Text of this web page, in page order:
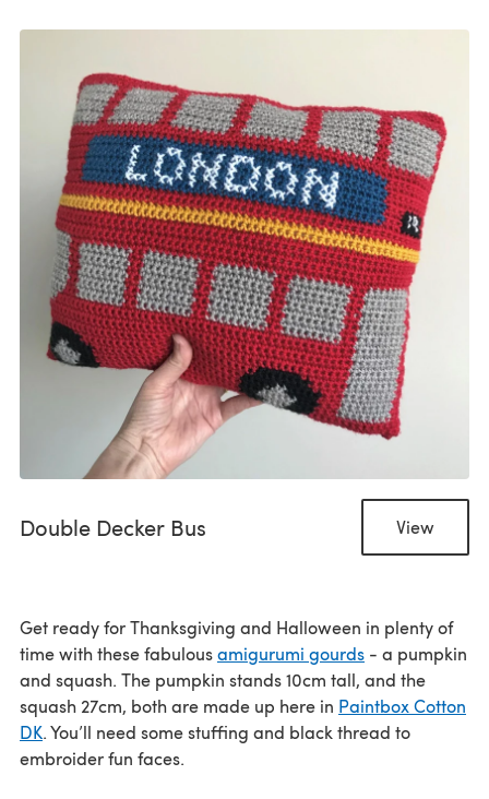
Double Decker Bus View
Get ready for Thanksgiving and Halloween in plenty of
time with these fabulousamigurumi gourds - a pumpkin
and squash. The pumpkin stands 10cm tall, and the
squash 27cm, both are made up here in Paintbox Cotton
DK. You’ll need some stuffing and black thread to
embroider fun faces.